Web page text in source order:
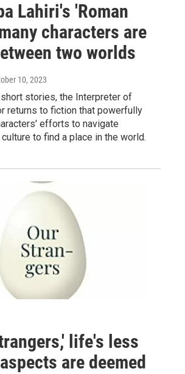
Lahiri's 'Roman
characters are
two worlds
10, 2023
stories, the Interpreter of
returns to fiction that powerfully
efforts to navigate
to find a place in the world.
life's less
are deemed